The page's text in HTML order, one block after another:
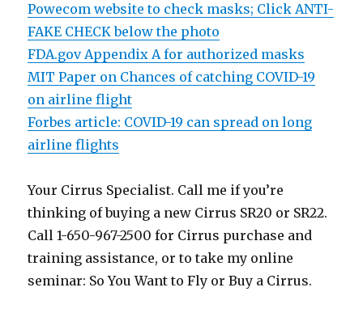
Powecom website to check masks; Click ANTI-
FAKE CHECK below the photo
FDA.gov Appendix A for authorized masks
MIT Paper on Chances of catching COVID-19
on airline flight
Forbes article: COVID-19 can spread on long
airline flights
Your Cirrus Specialist. Call me if you’re
thinking of buying a new Cirrus SR20 or SR22.
Call 1-650-967-2500 for Cirrus purchase and
training assistance, or to take my online
seminar: So You Want to Fly or Buy a Cirrus.